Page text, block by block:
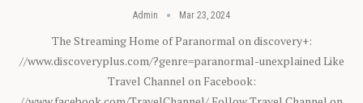
Admin Mar 23, 2024
The Streaming Home of Paranormal on discovery+:
//www.discoveryplus.com/?genre=paranormal-unexplained Like
Travel Channel on Facebook: